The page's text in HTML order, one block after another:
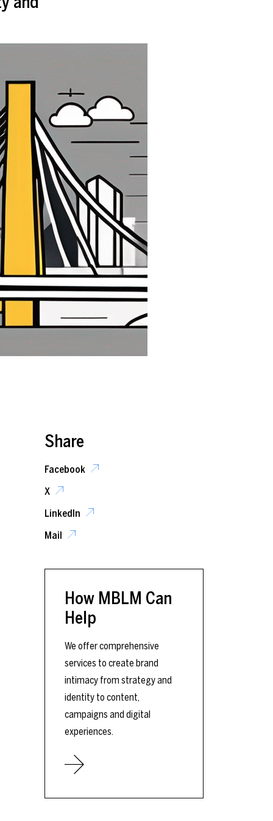
Share
Facebook
X
LinkedIn
Mail
How MBLM Can
Help
We offer comprehensive
services to create brand
intimacy from strategy and
identity to content,
campaigns and digital
experiences.